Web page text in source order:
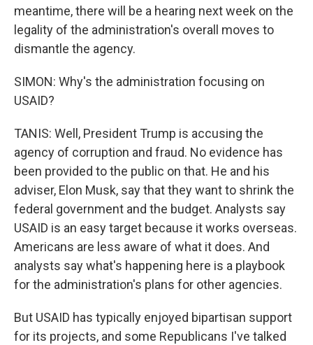
meantime, there will be a hearing next week on the
legality of the administration's overall moves to
dismantle the agency.
SIMON: Why's the administration focusing on
USAID?
TANIS: Well, President Trump is accusing the
agency of corruption and fraud. No evidence has
been provided to the public on that. He and his
adviser, Elon Musk, say that they want to shrink the
federal government and the budget. Analysts say
USAID is an easy target because it works overseas.
Americans are less aware of what it does. And
analysts say what's happening here is a playbook
for the administration's plans for other agencies.
But USAID has typically enjoyed bipartisan support
for its projects, and some Republicans I've talked